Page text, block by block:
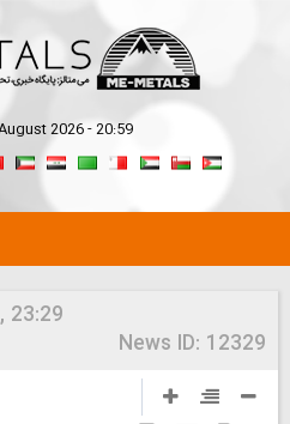
2026 - 20:59
23:29
News ID: 12329